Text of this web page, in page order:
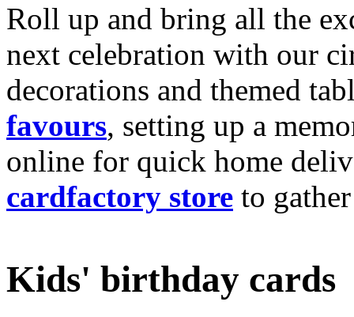
Roll up and bring all the
next celebration with our
decorations and themed
favours, setting up a
online for quick home
cardfactory store to
Kids' birthday cards